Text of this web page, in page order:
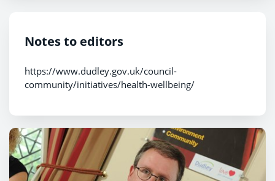
Notes to editors
https://www.dudley.gov.uk/council-
community/initiatives/health-wellbeing/